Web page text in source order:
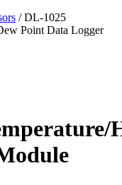
/ DL-1025
Point Data Logger